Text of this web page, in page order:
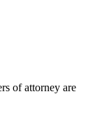
of attorney are